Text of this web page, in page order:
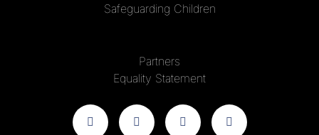
Safeguarding Children
Partners
Equality Statement